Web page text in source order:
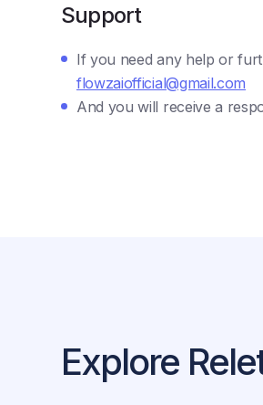
Support
If you need any help or
flowzaiofficial@gmail.com
And you will receive a
Explore